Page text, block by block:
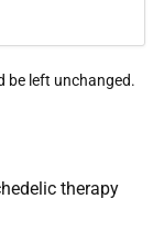
be left unchanged.
therapy